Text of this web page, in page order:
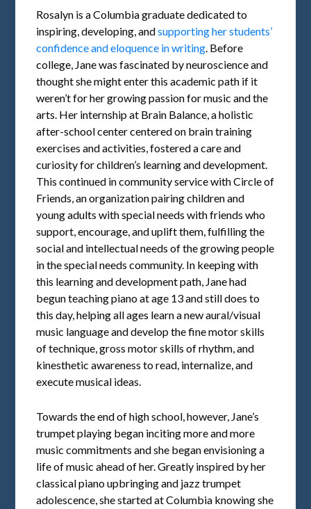
Rosalyn is a Columbia graduate dedicated to
inspiring, developing, andsupporting her students’
confidence and eloquence in writing. Before
college, Jane was fascinated by neuroscience and
thought she might enter this academic path if it
weren’t for her growing passion for music and the
arts. Her internship at Brain Balance, a holistic
after-school center centered on brain training
exercises and activities, fostered a care and
curiosity for children’s learning and development.
This continued in community service with Circle of
Friends, an organization pairing children and
young adults with special needs with friends who
support, encourage, and uplift them, fulfilling the
social and intellectual needs of the growing people
in the special needs community. In keeping with
this learning and development path, Jane had
begun teaching piano at age 13 and still does to
this day, helping all ages learn a new aural/visual
music language and develop the fine motor skills
of technique, gross motor skills of rhythm, and
kinesthetic awareness to read, internalize, and
execute musical ideas.
Towards the end of high school, however, Jane’s
trumpet playing began inciting more and more
music commitments and she began envisioning a
life of music ahead of her. Greatly inspired by her
classical piano upbringing and jazz trumpet
adolescence, she started at Columbia knowing she